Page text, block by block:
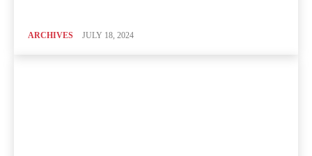
ARCHIVES JULY 18, 2024